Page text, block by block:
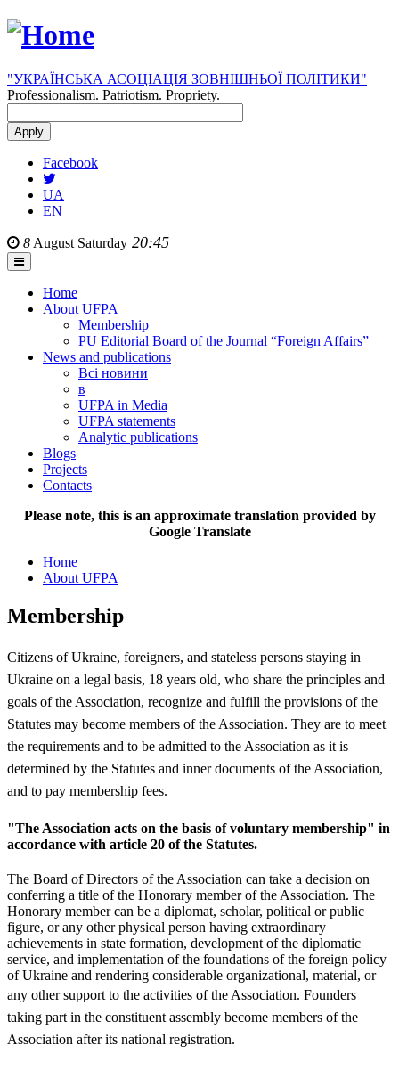
"УКРАЇНСЬКА АСОЦІАЦІЯ ЗОВНІШНЬОЇ ПОЛІТИКИ"
Professionalism. Patriotism. Propriety.
Facebook
UA
EN
8 August Saturday 20:45
Home
About UFPA
Membership
PU Editorial Board of the Journal “Foreign Affairs”
News and publications
Всі новини
в
UFPA in Media
UFPA statements
Analytic publications
Blogs
Projects
Contacts
Please note, this is an approximate translation provided by
Google Translate
Home
About UFPA
Membership
Citizens of Ukraine, foreigners, and stateless persons staying in
Ukraine on a legal basis, 18 years old, who share the principles and
goals of the Association, recognize and fulfill the provisions of the
Statutes may become members of the Association. They are to meet
the requirements and to be admitted to the Association as it is
determined by the Statutes and inner documents of the Association,
and to pay membership fees.
"The Association acts on the basis of voluntary membership" in
accordance with article 20 of the Statutes.
The Board of Directors of the Association can take a decision on
conferring a title of the Honorary member of the Association. The
Honorary member can be a diplomat, scholar, political or public
figure, or any other physical person having extraordinary
achievements in state formation, development of the diplomatic
service, and implementation of the foundations of the foreign policy
of Ukraine and rendering considerable organizational, material, or
any other support to the activities of the Association. Founders
taking part in the constituent assembly become members of the
Association after its national registration.